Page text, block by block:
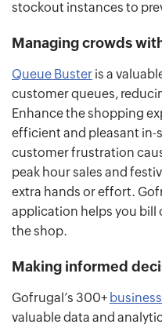
stockout instances to
Managing crowds
Queue Buster is a
customer queues,
Enhance the shopping
efficient and pleasant in-
customer frustration
peak hour sales and
extra hands or effort.
application helps you bill
the shop.
Making informed
Gofrugal’s 300+
valuable data and